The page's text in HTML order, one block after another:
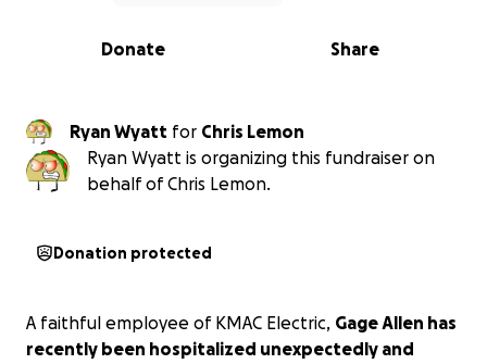
0% complete
Share
Donate
Ryan Wyatt for Chris Lemon
Ryan Wyatt is organizing this fundraiser on
behalf of Chris Lemon.
Donation protected
A faithful employee of KMAC Electric, Gage Allen has
recently been hospitalized unexpectedly and